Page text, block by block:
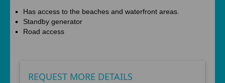
Has access to the beaches and waterfront areas.
Standby generator
Road access
REQUEST MORE DETAILS